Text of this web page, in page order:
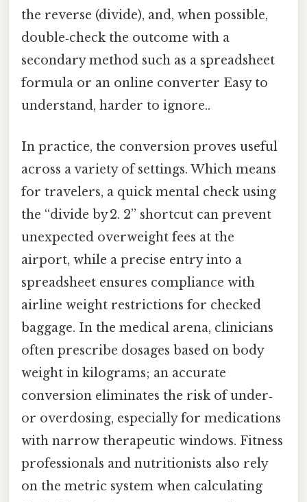
the reverse (divide), and, when possible,
double‑check the outcome with a
secondary method such as a spreadsheet
formula or an online converter Easy to
understand, harder to ignore..
In practice, the conversion proves useful
across a variety of settings. Which means
for travelers, a quick mental check using
the “divide by 2. 2” shortcut can prevent
unexpected overweight fees at the
airport, while a precise entry into a
spreadsheet ensures compliance with
airline weight restrictions for checked
baggage. In the medical arena, clinicians
often prescribe dosages based on body
weight in kilograms; an accurate
conversion eliminates the risk of under‑
or overdosing, especially for medications
with narrow therapeutic windows. Fitness
professionals and nutritionists also rely
on the metric system when calculating